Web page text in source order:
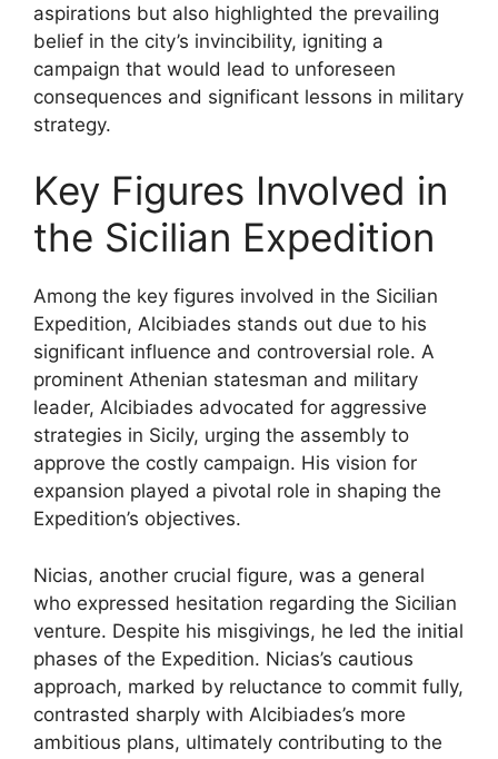
aspirations but also highlighted the prevailing
belief in the city’s invincibility, igniting a
campaign that would lead to unforeseen
consequences and significant lessons in military
strategy.
Key Figures Involved in
the Sicilian Expedition
Among the key figures involved in the Sicilian
Expedition, Alcibiades stands out due to his
significant influence and controversial role. A
prominent Athenian statesman and military
leader, Alcibiades advocated for aggressive
strategies in Sicily, urging the assembly to
approve the costly campaign. His vision for
expansion played a pivotal role in shaping the
Expedition’s objectives.
Nicias, another crucial figure, was a general
who expressed hesitation regarding the Sicilian
venture. Despite his misgivings, he led the initial
phases of the Expedition. Nicias’s cautious
approach, marked by reluctance to commit fully,
contrasted sharply with Alcibiades’s more
ambitious plans, ultimately contributing to the